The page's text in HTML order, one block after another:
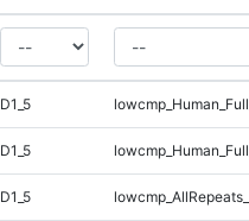
D1_5
D1_5
D1_5